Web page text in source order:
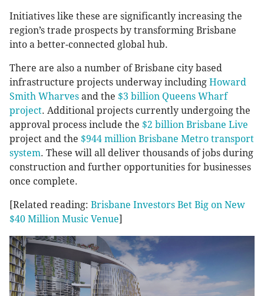
Initiatives like these are significantly increasing the
region’s trade prospects by transforming Brisbane
into a better-connected global hub.
There are also a number of Brisbane city based
infrastructure projects underway including Howard
Smith Wharves and the $3 billion Queens Wharf
project. Additional projects currently undergoing the
approval process include the $2 billion Brisbane Live
project and the $944 million Brisbane Metro transport
system. These will all deliver thousands of jobs during
construction and further opportunities for businesses
once complete.
[Related reading: Brisbane Investors Bet Big on New
$40 Million Music Venue]